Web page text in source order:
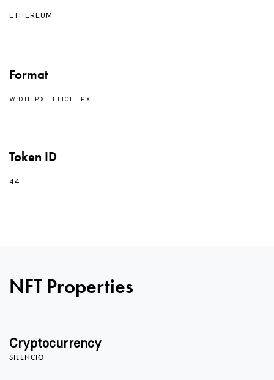
ETHEREUM
Format
WIDTH PX : HEIGHT PX
Token ID
44
NFT Properties
Cryptocurrency
SILENCIO